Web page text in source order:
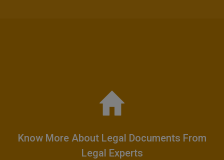
Know More About Legal Documents From
Legal Experts